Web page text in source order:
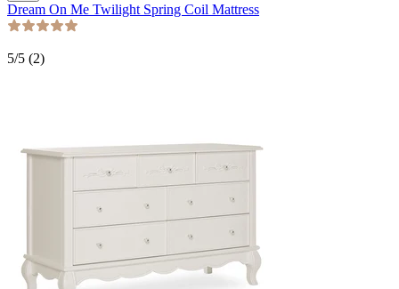
Dream On Me Twilight Spring Coil Mattress
5/5 (2)